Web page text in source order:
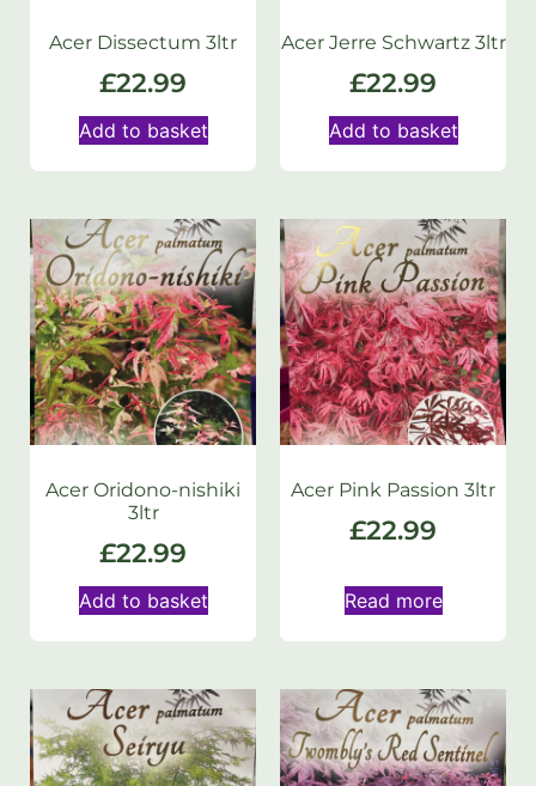
Acer Dissectum 3ltr
£22.99
Add to basket
Acer Jerre Schwartz 3ltr
£22.99
Add to basket
Acer Oridono-nishiki
3ltr
£22.99
Add to basket
Acer Pink Passion 3ltr
£22.99
Read more